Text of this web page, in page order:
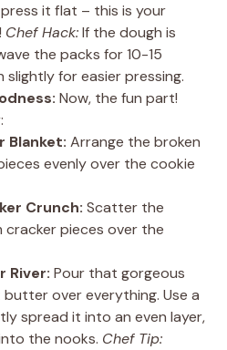
it flat – this is your
Chef Hack:If the dough is
the packs for 10-15
for easier pressing.
Now, the fun part!
Blanket: Arrange the broken
evenly over the cookie
Crunch: Scatter the
cracker pieces over the
River: Pour that gorgeous
over everything. Use a
spread it into an even layer,
the nooks. Chef Tip: